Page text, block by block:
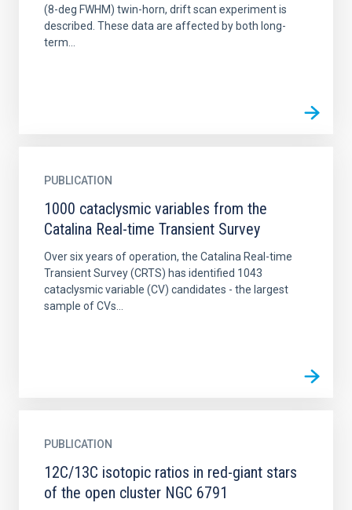
(8-deg FWHM) twin-horn, drift scan experiment is
described. These data are affected by both long-
term...
PUBLICATION
1000 cataclysmic variables from the
Catalina Real-time Transient Survey
Over six years of operation, the Catalina Real-time
Transient Survey (CRTS) has identified 1043
cataclysmic variable (CV) candidates - the largest
sample of CVs...
PUBLICATION
12C/13C isotopic ratios in red-giant stars
of the open cluster NGC 6791